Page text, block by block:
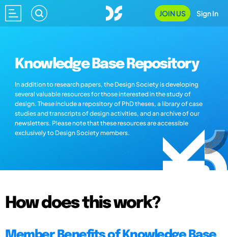
JOIN US Sign In
Knowledge Base Repository
In addition to research papers, the Design Society is developing
several valuable resources for those interested in the study of
design. These include a repository of PhD theses, a library of case
studies and transcripts of design activities, and an archive of our
newsletters. Please note that these resources are accessible
exclusively to Design Society members.
How does this work?